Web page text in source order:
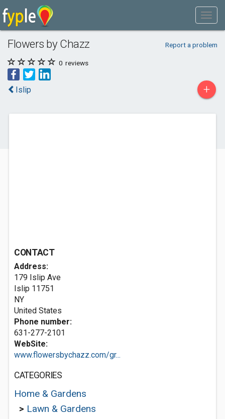
Flowers by Chazz Report a problem
0 reviews
Islip +
CONTACT
Address:
179 Islip Ave
Islip 11751
NY
United States
Phone number:
631-277-2101
WebSite:
www.flowersbychazz.com/gr...
CATEGORIES
Home & Gardens
> Lawn & Gardens